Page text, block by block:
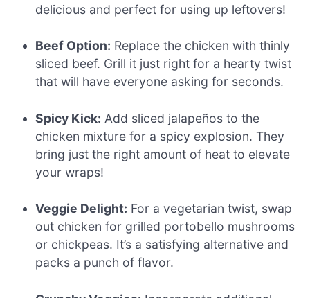
delicious and perfect for using up leftovers!
Beef Option: Replace the chicken with thinly
sliced beef. Grill it just right for a hearty twist
that will have everyone asking for seconds.
Spicy Kick: Add sliced jalapeños to the
chicken mixture for a spicy explosion. They
bring just the right amount of heat to elevate
your wraps!
Veggie Delight: For a vegetarian twist, swap
out chicken for grilled portobello mushrooms
or chickpeas. It’s a satisfying alternative and
packs a punch of flavor.